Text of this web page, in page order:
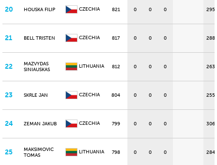
20 HOUSKA FILIP CZECHIA 821 0 0 0 295
21 BELL TRISTEN CZECHIA 817 0 0 0 288
22
MAZVYDAS
SINIAUSKAS
LITHUANIA 812 0 0 0 263
23 SKRLE JAN CZECHIA 804 0 0 0 255
24 ZEMAN JAKUB CZECHIA 799 0 0 0 306
25
MAKSIMOVIC
TOMAS
LITHUANIA 798 0 0 0 284